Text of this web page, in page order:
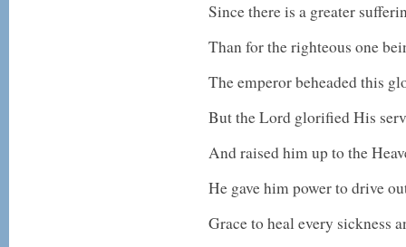
Since there is a greater
Than for the righteous one
The emperor beheaded this
But the Lord glorified His
And raised him up to the
He gave him power to drive
Grace to heal every sickness